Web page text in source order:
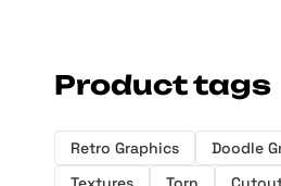
Product tags
Retro Graphics Doodle